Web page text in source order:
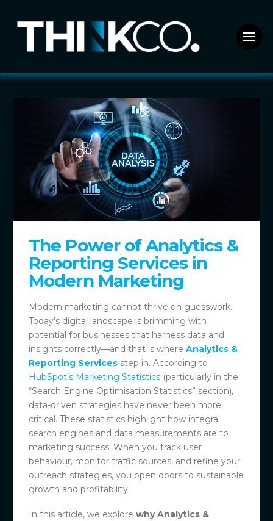
The Power of Analytics &
Reporting Services in
Modern Marketing
Modern marketing cannot thrive on guesswork.
Today’s digital landscape is brimming with
potential for businesses that harness data and
insights correctly—and that is whereAnalytics &
Reporting Services step in. According to
HubSpot’s Marketing Statistics (particularly in the
“Search Engine Optimisation Statistics” section),
data-driven strategies have never been more
critical. These statistics highlight how integral
search engines and data measurements are to
marketing success. When you track user
behaviour, monitor traffic sources, and refine your
outreach strategies, you open doors to sustainable
growth and profitability.
In this article, we explorewhy Analytics &